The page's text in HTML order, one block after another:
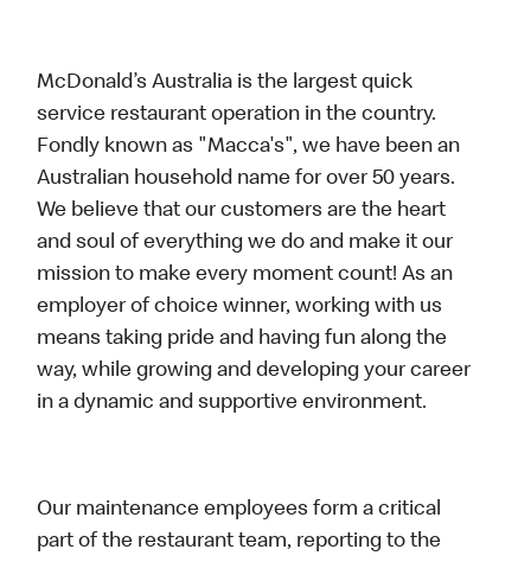
McDonald’s Australia is the largest quick
service restaurant operation in the country.
Fondly known as "Macca's", we have been an
Australian household name for over 50 years.
We believe that our customers are the heart
and soul of everything we do and make it our
mission to make every moment count! As an
employer of choice winner, working with us
means taking pride and having fun along the
way, while growing and developing your career
in a dynamic and supportive environment.
Our maintenance employees form a critical
part of the restaurant team, reporting to the